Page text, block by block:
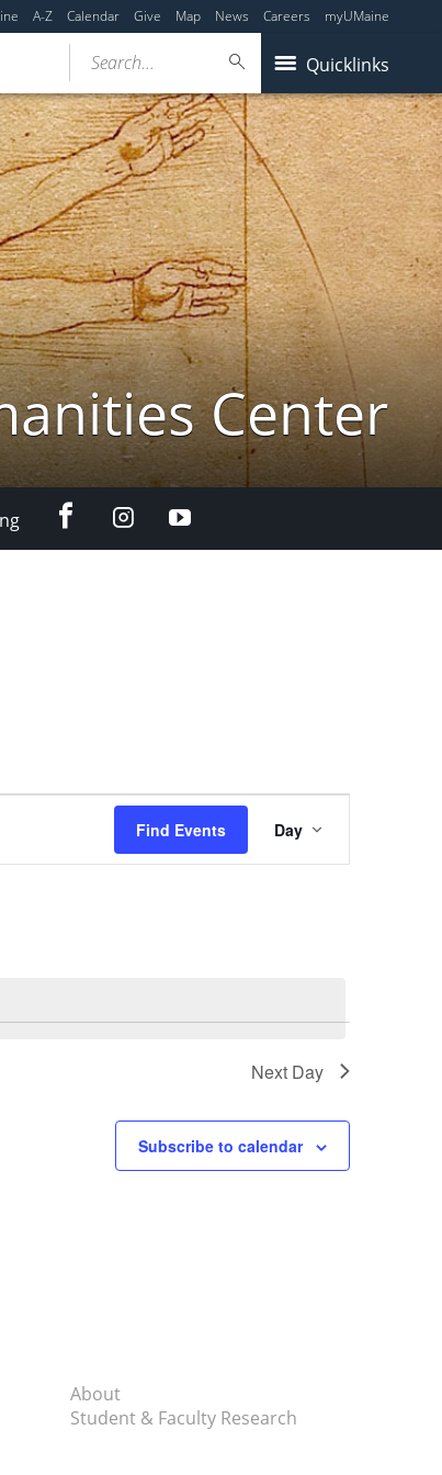
A-Z Calendar Give Map News Careers myUMaine
Quicklinks
Search...
Center
facebookinstagramYouTube
Find Events
Views
Navigation
Day
Next Day
Subscribe to calendar
About
Student & Faculty Research